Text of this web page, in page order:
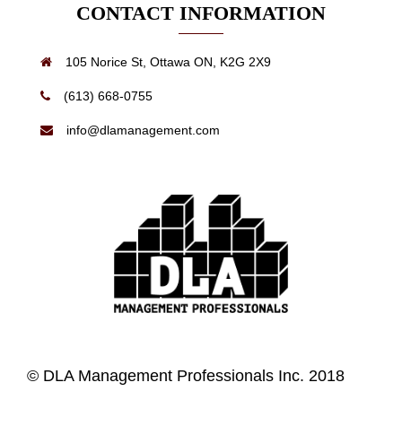
CONTACT INFORMATION
105 Norice St, Ottawa ON, K2G 2X9
(613) 668-0755
info@dlamanagement.com
© DLA Management Professionals Inc. 2018